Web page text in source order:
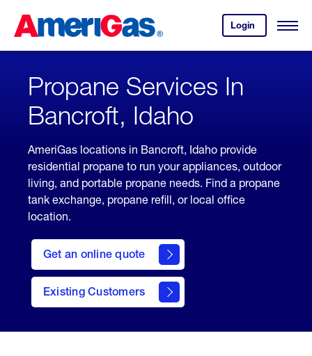
Content
Login
your
account.
Open
Skipped.
Propane Services In
Bancroft, Idaho
AmeriGas locations in Bancroft, Idaho provide
residential propane to run your appliances, outdoor
living, and portable propane needs. Find a propane
tank exchange, propane refill, or local office
location.
Get an online quote
here
to
Get a
Quote
Existing Customers
welcome